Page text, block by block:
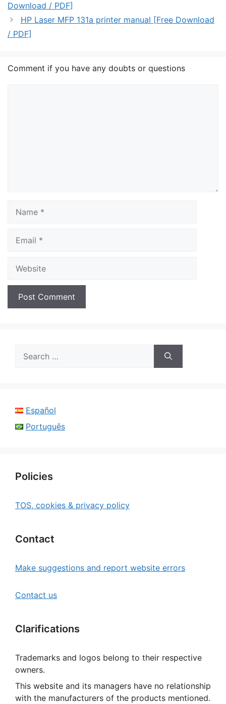
Download / PDF]
HP Laser MFP 131a printer manual [Free Download
/ PDF]
Comment if you have any doubts or questions
for:
Español
Português
Policies
TOS, cookies & privacy policy
Contact
Make suggestions and report website errors
Contact us
Clarifications
Trademarks and logos belong to their respective
owners.
This website and its managers have no relationship
with the manufacturers of the products mentioned.